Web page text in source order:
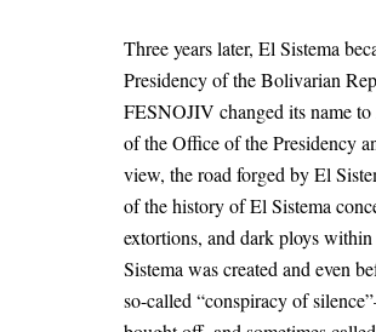
Three years later, El Sistema
Presidency of the Bolivarian
FESNOJIV changed its name to
of the Office of the Presidency
view, the road forged by El
of the history of El Sistema
extortions, and dark ploys
Sistema was created and even
so-called “conspiracy of